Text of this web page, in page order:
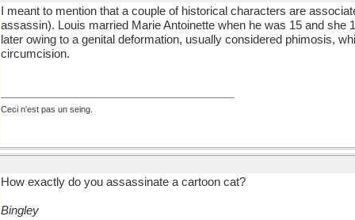
I meant to mention that a couple of historical characters are
assassin). Louis married Marie Antoinette when he was 15 and
later owing to a genital deformation, usually considered phimosis,
circumcision.
Ceci n'est pas un seing.
How exactly do you assassinate a cartoon cat?
Bingley